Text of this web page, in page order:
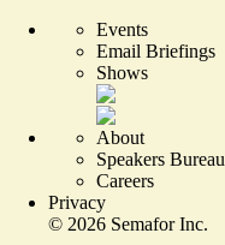
Events
Email Briefings
Shows
About
Speakers Bureau
Careers
Privacy
© 2026 Semafor Inc.